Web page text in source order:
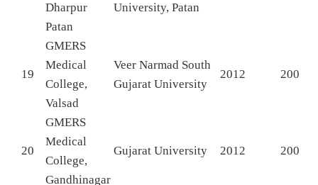
Dharpur
Patan
University, Patan
19
GMERS
Medical
College,
Valsad
Veer Narmad South
Gujarat University
2012 200
20
GMERS
Medical
College,
Gandhinagar
Gujarat University 2012 200